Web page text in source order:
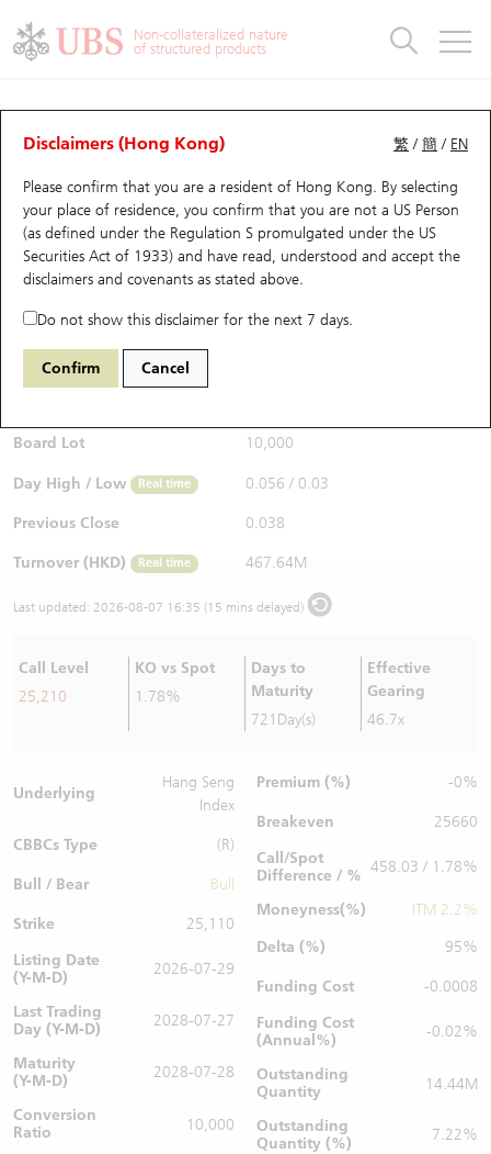
Non-collateralized nature
of structured products
繁 /簡 / EN
Disclaimers (Hong Kong)
Please confirm that you are a resident of Hong Kong. By selecting
your place of residence, you confirm that you are not a US Person
(as defined under the Regulation S promulgated under the US
Securities Act of 1933) and have read, understood and accept the
disclaimers and covenants as stated above.
Do not show this disclaimer for the next 7 days.
Confirm Cancel
CBBCs Analyzer
Performance Outstanding Quantity Comparison
67438 UB Bull HSI Hang Seng Index
$0.055 0.017 (+44.74%)
Bid / Ask
Board Lot 10,000
Day High / Low Real time 0.056 / 0.03
Previous Close 0.038
Turnover (HKD) Real time 467.64M
Last updated: 2026-08-07 16:35 (15 mins delayed)
Call Level
25,210
KO vs Spot
1.78%
Days to
Maturity
721Day(s)
Effective
Gearing
46.7x
Underlying
Hang Seng
Index
CBBCs Type (R)
Bull / Bear Bull
Strike
25,110
Listing Date
(Y-M-D)
2026-07-29
Last Trading
Day (Y-M-D)
2028-07-27
Maturity
(Y-M-D)
2028-07-28
Conversion
Ratio
10,000
Premium (%) -0%
Breakeven
25660
Call/Spot
Difference / % 458.03 / 1.78%
Moneyness(%)
ITM 2.2%
Delta (%)
95%
Funding Cost
-0.0008
Funding Cost
(Annual%)
-0.02%
Outstanding
Quantity
14.44M
Outstanding
Quantity (%)
7.22%
Warrants
UBS Warrants List
New UBS Warrants
Expiring UBS Warrants
Warrants Analyzer
Warrants Newsletter
Warrants Documents & Announcements
Warrants Analyzer
Outstanding Quantity
Comparison
CBBCs
CBBCs Quick Search
CBBCs Search
CBBCs Outstanding Distribution
New UBS CBBCs
CBBCs Settlement Price
CBBCs Analyzer
CBBCs Documents & Announcements
CBBCs Analyzer
Outstanding Quantity
Comparison
Warrants & CBBCs Statistics
Top10 Gainers / Losers
Top10 Turnover Distribution
10 Days Turnover
Outstanding Quantity
Market Statistics
Underlying Analyzer
Top 20 Active Stocks
HSI Constituent Stocks
HSTECH Constituent Stocks
A Shares ETFs Premium
AH Shares Comparison
Stock Connect Money Flow
Holdings
Show All
Education